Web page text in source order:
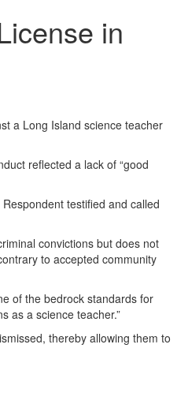
in
a Long Island science teacher
reflected a lack of “good
testified and called
convictions but does not
to accepted community
of the bedrock standards for
as a science teacher.”
thereby allowing them to